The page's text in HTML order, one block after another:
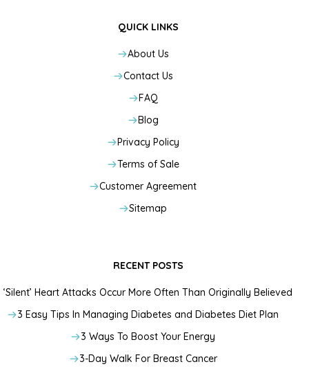
QUICK LINKS
About Us
Contact Us
FAQ
Blog
Privacy Policy
Terms of Sale
Customer Agreement
Sitemap
RECENT POSTS
‘Silent’ Heart Attacks Occur More Often Than Originally Believed
3 Easy Tips In Managing Diabetes and Diabetes Diet Plan
3 Ways To Boost Your Energy
3-Day Walk For Breast Cancer